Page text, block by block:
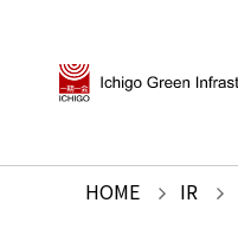
HOME IR